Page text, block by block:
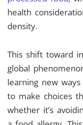
health
density.
This shift toward
global
learning new
to make choices
whether it’s